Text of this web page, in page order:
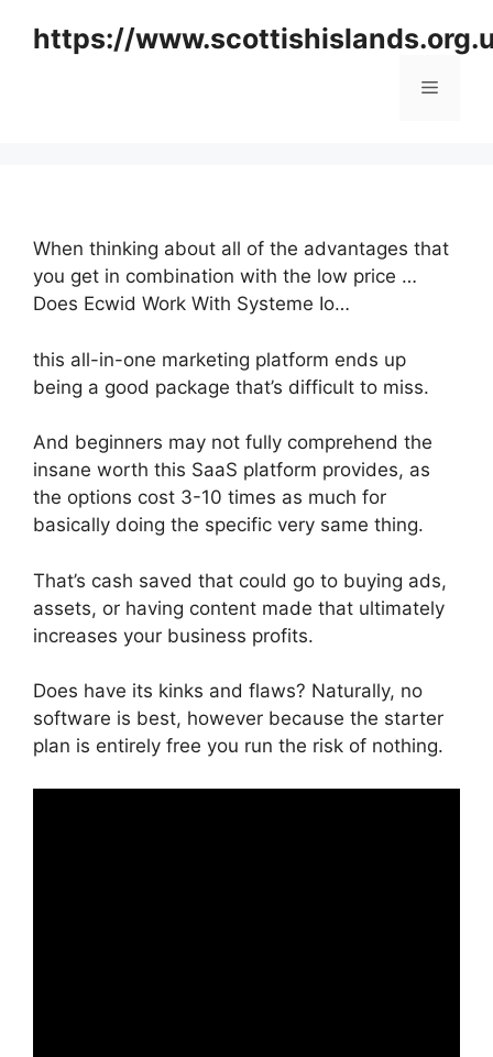
https://
Menu
When thinking about all of the advantages that
you get in combination with the low price …
Does Ecwid Work With Systeme Io…
this all-in-one marketing platform ends up
being a good package that’s difficult to miss.
And beginners may not fully comprehend the
insane worth this SaaS platform provides, as
the options cost 3-10 times as much for
basically doing the specific very same thing.
That’s cash saved that could go to buying ads,
assets, or having content made that ultimately
increases your business profits.
Does have its kinks and flaws? Naturally, no
software is best, however because the starter
plan is entirely free you run the risk of nothing.